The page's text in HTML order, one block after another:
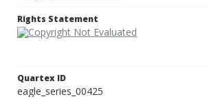
Rights Statement
Quartex ID
eagle_series_00425